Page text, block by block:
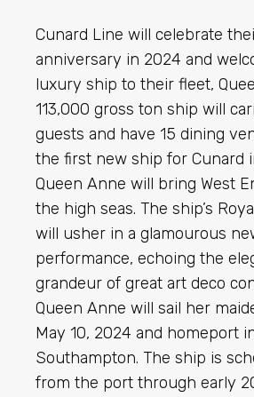
Cunard Line will celebrate
anniversary in 2024 and
luxury ship to their fleet,
113,000 gross ton ship will
guests and have 15 dining
the first new ship for Cunard
Queen Anne will bring West
the high seas. The ship’s
will usher in a glamourous
performance, echoing the
grandeur of great art deco
Queen Anne will sail her
May 10, 2024 and homeport
Southampton. The ship is
from the port through early